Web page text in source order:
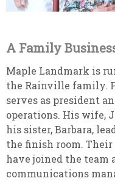
A Family
Maple Landmark is
the Rainville family.
serves as president
operations. His wife,
his sister, Barbara,
the finish room. Their
have joined the team
communications